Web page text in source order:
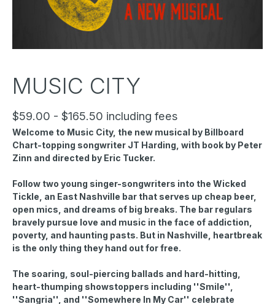
MUSIC CITY
$59.00 - $165.50 including fees
Welcome to Music City, the new musical by Billboard
Chart-topping songwriter JT Harding, with book by Peter
Zinn and directed by Eric Tucker.
Follow two young singer-songwriters into the Wicked
Tickle, an East Nashville bar that serves up cheap beer,
open mics, and dreams of big breaks. The bar regulars
bravely pursue love and music in the face of addiction,
poverty, and haunting pasts. But in Nashville, heartbreak
is the only thing they hand out for free.
The soaring, soul-piercing ballads and hard-hitting,
heart-thumping showstoppers including ''Smile'',
''Sangria'', and ''Somewhere In My Car'' celebrate